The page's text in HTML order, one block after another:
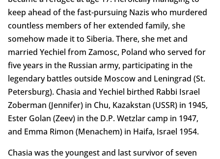
keep ahead of the fast-pursuing Nazis who murdered
countless members of her extended family, she
somehow made it to Siberia. There, she met and
married Yechiel from Zamosc, Poland who served for
five years in the Russian army, participating in the
legendary battles outside Moscow and Leningrad (St.
Petersburg). Chasia and Yechiel birthed Rabbi Israel
Zoberman (Jennifer) in Chu, Kazakstan (USSR) in 1945,
Ester Golan (Zeev) in the D.P. Wetzlar camp in 1947,
and Emma Rimon (Menachem) in Haifa, Israel 1954.
Chasia was the youngest and last survivor of seven